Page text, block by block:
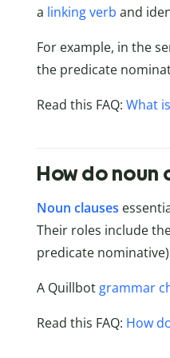
a linking verb and
For example, in the
the predicate
Read this FAQ: What
How do noun
Noun clauses
Their roles include
predicate
A Quillbot grammar
Read this FAQ: How